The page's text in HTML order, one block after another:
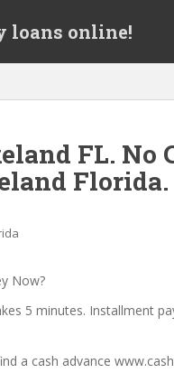
loans online!
FL. No
Florida.
Now?
5 minutes. Installment
a cash advance